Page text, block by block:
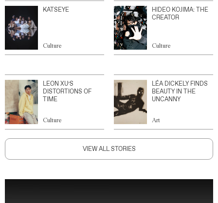
KATSEYE
Culture
HIDEO KOJIMA: THE
CREATOR
Culture
LEON XU’S
DISTORTIONS OF
TIME
Culture
LÉA DICKELY FINDS
BEAUTY IN THE
UNCANNY
Art
VIEW ALL STORIES